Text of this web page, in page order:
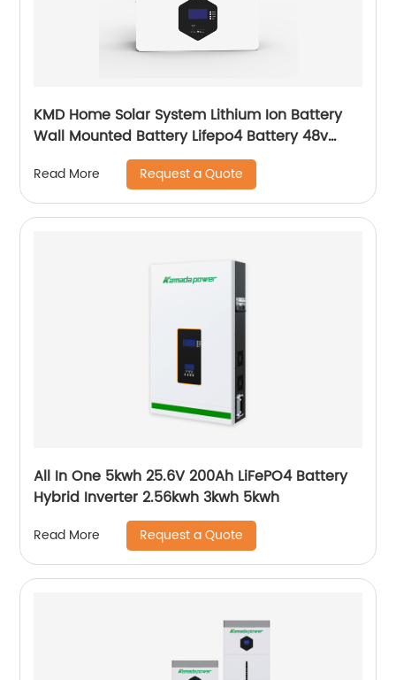
KMD Home Solar System Lithium Ion Battery
Wall Mounted Battery Lifepo4 Battery 48v
50ah 100ah 150ah 200ah
Read More Request a Quote
All In One 5kwh 25.6V 200Ah LiFePO4 Battery
Hybrid Inverter 2.56kwh 3kwh 5kwh
Read More Request a Quote